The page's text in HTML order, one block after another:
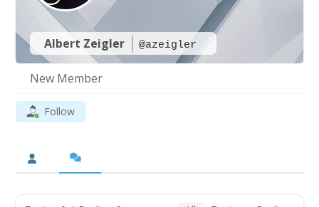
Albert Zeigler @azeigler
New Member
Follow